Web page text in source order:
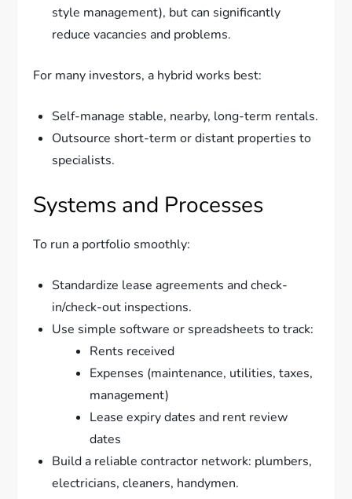
style management), but can significantly
reduce vacancies and problems.
For many investors, a hybrid works best:
Self-manage stable, nearby, long-term rentals.
Outsource short-term or distant properties to
specialists.
Systems and Processes
To run a portfolio smoothly:
Standardize lease agreements and check-
in/check-out inspections.
Use simple software or spreadsheets to track:
Rents received
Expenses (maintenance, utilities, taxes,
management)
Lease expiry dates and rent review
dates
Build a reliable contractor network: plumbers,
electricians, cleaners, handymen.